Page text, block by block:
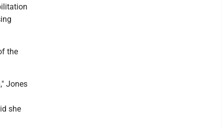
the
Jones
she